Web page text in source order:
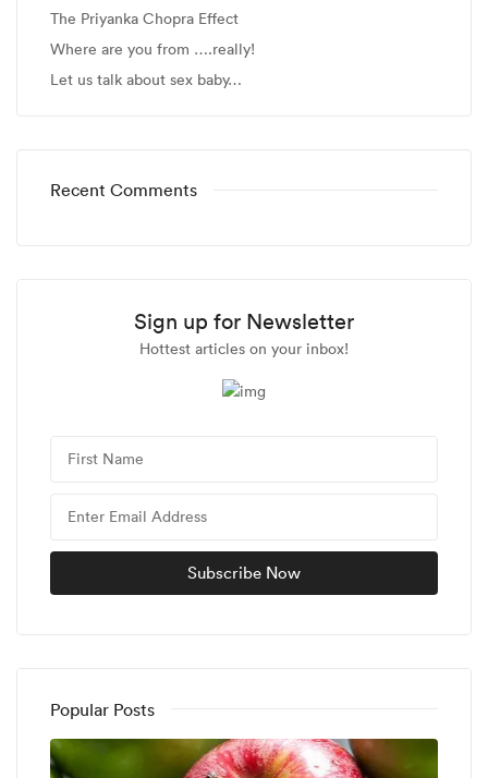
The Priyanka Chopra Effect
Where are you from ….really!
Let us talk about sex baby…
Recent Comments
Sign up for Newsletter
Hottest articles on your inbox!
Popular Posts